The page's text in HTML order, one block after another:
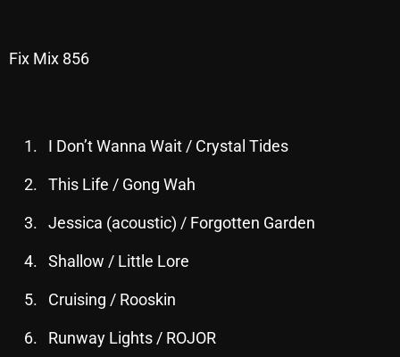
August 2025
April 2025
March 2025
February 2025
January 2025
December 2024
Fix Mix 856
I Don’t Wanna Wait / Crystal Tides
This Life / Gong Wah
Jessica (acoustic) / Forgotten Garden
Shallow / Little Lore
Cruising / Rooskin
Runway Lights / ROJOR